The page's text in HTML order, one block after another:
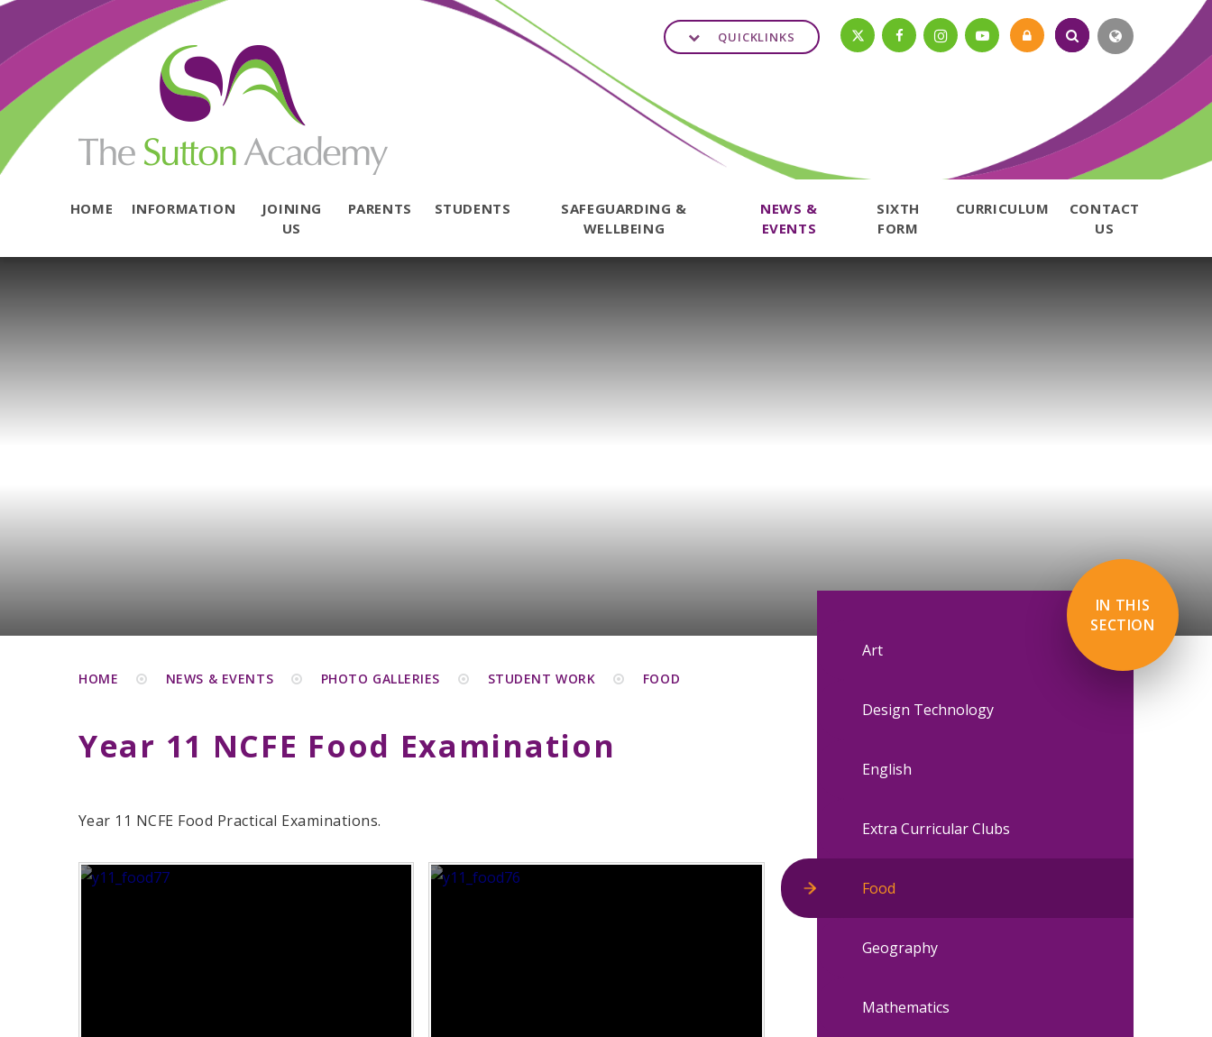
Skip to content ↓
HOME INFORMATION
JOINING
US
PARENTS STUDENTS
SAFEGUARDING &
WELLBEING
NEWS &
EVENTS
SIXTH
FORM
CURRICULUM
CONTACT
US
QUICKLINKS
HOME NEWS & EVENTS PHOTO GALLERIES STUDENT WORK FOOD
Year 11 NCFE Food Examination
Year 11 NCFE Food Practical Examinations.
IN THIS
SECTION
Art
Design Technology
English
Extra Curricular Clubs
Food
Geography
Mathematics